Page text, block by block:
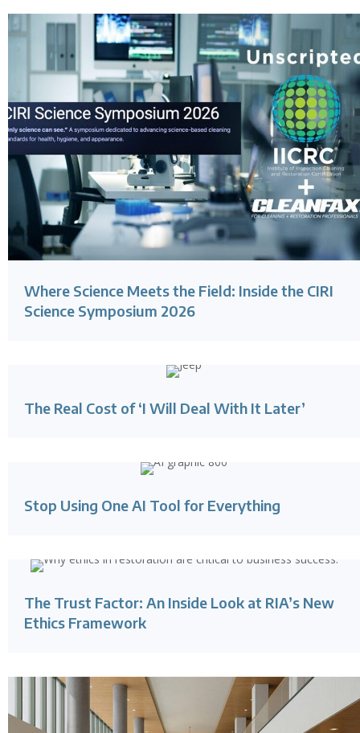
Where Science Meets the Field: Inside the CIRI
Science Symposium 2026
The Real Cost of ‘I Will Deal With It Later’
Stop Using One AI Tool for Everything
The Trust Factor: An Inside Look at RIA’s New
Ethics Framework